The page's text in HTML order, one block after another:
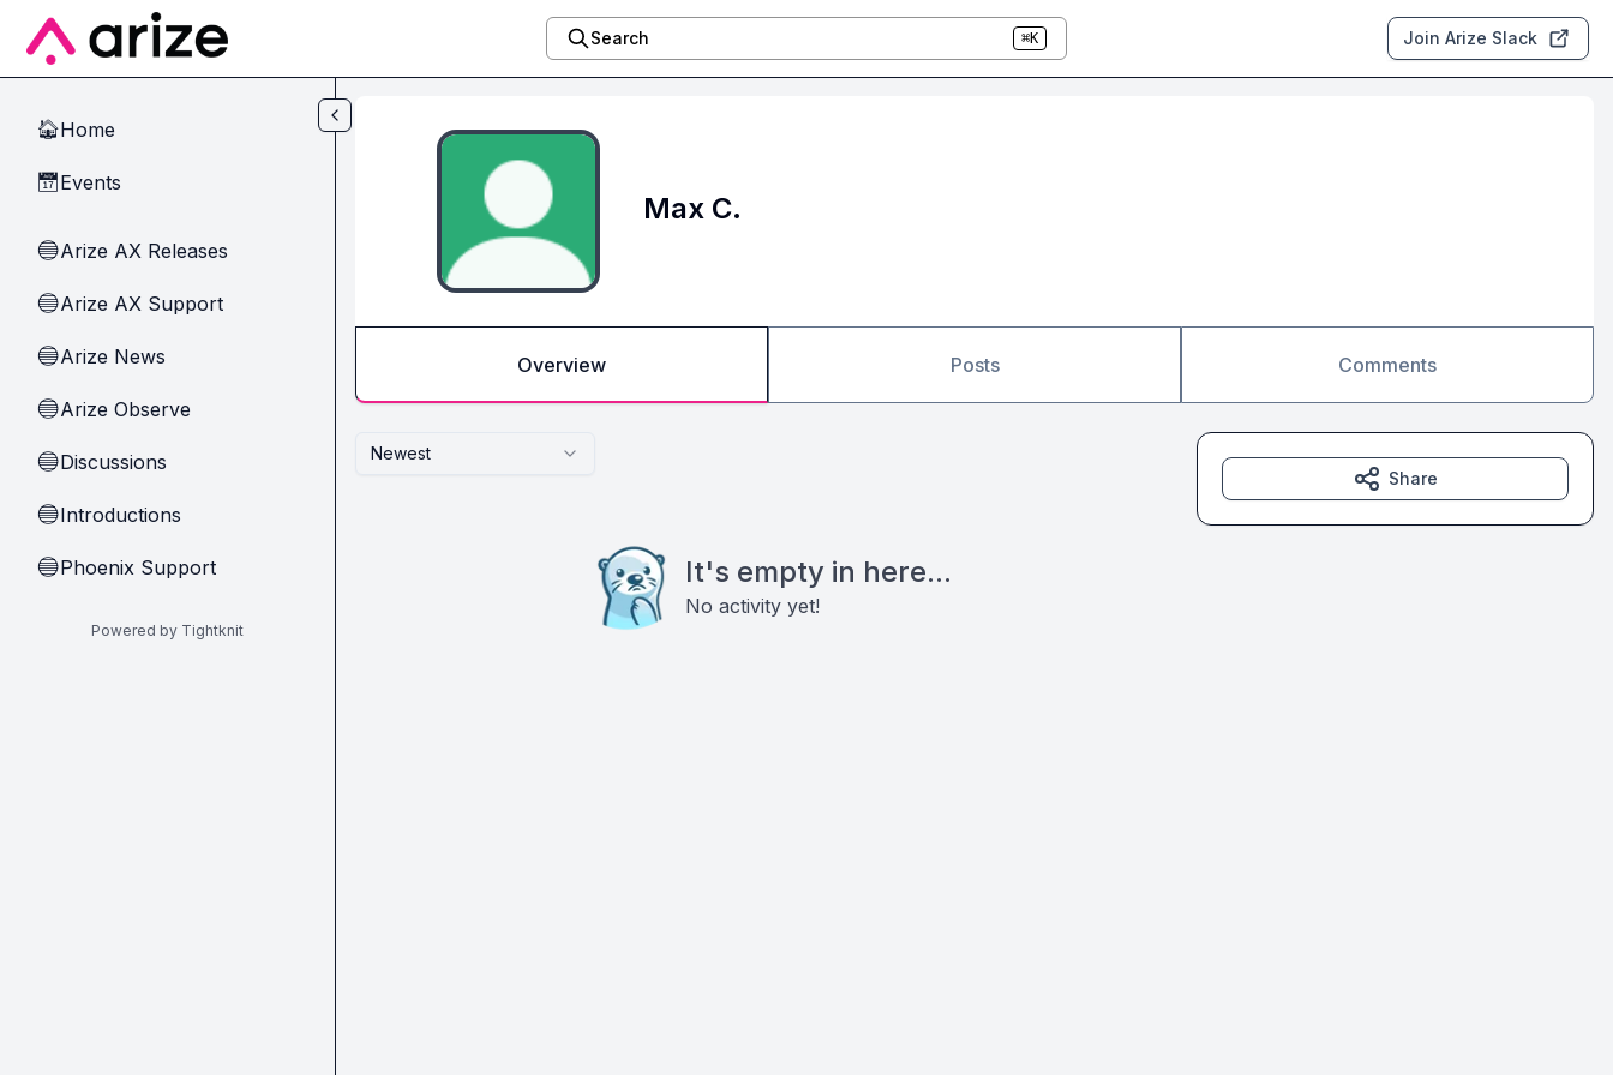
Skip to main content
Search ⌘K Join Arize Slack
🏠Home
📅Events
🔵Arize AX Releases
🔵Arize AX Support
🔵Arize News
🔵Arize Observe
🔵Discussions
🔵Introductions
🔵Phoenix Support
Powered by Tightknit
Max C.
Overview Posts Comments
Newest
It's empty in here...
No activity yet!
Share